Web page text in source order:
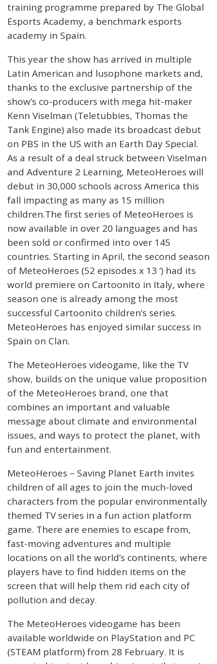
training programme prepared by The Global
Esports Academy, a benchmark esports
academy in Spain.
This year the show has arrived in multiple
Latin American and lusophone markets and,
thanks to the exclusive partnership of the
show’s co-producers with mega hit-maker
Kenn Viselman (Teletubbies, Thomas the
Tank Engine) also made its broadcast debut
on PBS in the US with an Earth Day Special.
As a result of a deal struck between Viselman
and Adventure 2 Learning, MeteoHeroes will
debut in 30,000 schools across America this
fall impacting as many as 15 million
children.The first series of MeteoHeroes is
now available in over 20 languages and has
been sold or confirmed into over 145
countries. Starting in April, the second season
of MeteoHeroes (52 episodes x 13 ‘) had its
world premiere on Cartoonito in Italy, where
season one is already among the most
successful Cartoonito children’s series.
MeteoHeroes has enjoyed similar success in
Spain on Clan.
The MeteoHeroes videogame, like the TV
show, builds on the unique value proposition
of the MeteoHeroes brand, one that
combines an important and valuable
message about climate and environmental
issues, and ways to protect the planet, with
fun and entertainment.
MeteoHeroes – Saving Planet Earth invites
children of all ages to join the much-loved
characters from the popular environmentally
themed TV series in a fun action platform
game. There are enemies to escape from,
fast-moving adventures and multiple
locations on all the world’s continents, where
players have to find hidden items on the
screen that will help them rid each city of
pollution and decay.
The MeteoHeroes videogame has been
available worldwide on PlayStation and PC
(STEAM platform) from 28 February. It is